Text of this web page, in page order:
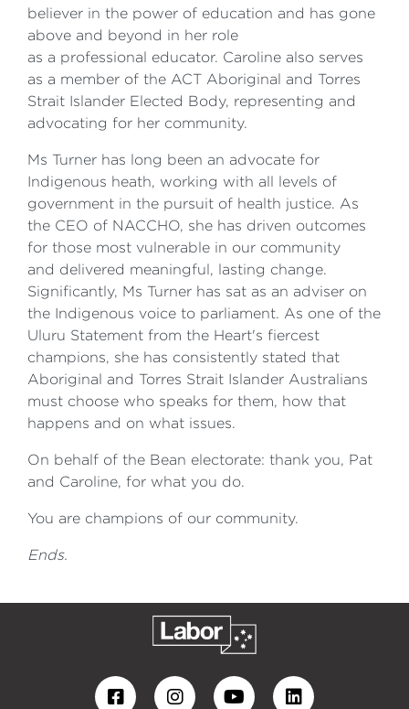
believer in the power of education and has gone
above and beyond in her role
as a professional educator. Caroline also serves
as a member of the ACT Aboriginal and Torres
Strait Islander Elected Body, representing and
advocating for her community.
Ms Turner has long been an advocate for
Indigenous heath, working with all levels of
government in the pursuit of health justice. As
the CEO of NACCHO, she has driven outcomes
for those most vulnerable in our community
and delivered meaningful, lasting change.
Significantly, Ms Turner has sat as an adviser on
the Indigenous voice to parliament. As one of the
Uluru Statement from the Heart's fiercest
champions, she has consistently stated that
Aboriginal and Torres Strait Islander Australians
must choose who speaks for them, how that
happens and on what issues.
On behalf of the Bean electorate: thank you, Pat
and Caroline, for what you do.
You are champions of our community.
Ends.